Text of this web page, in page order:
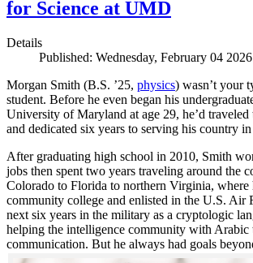
for Science at UMD
Details
Published: Wednesday, February 04
Morgan Smith (B.S. ’25, physics) wasn’t your
student. Before he even began his
University of Maryland at age 29, he’d traveled
and dedicated six years to serving his country
After graduating high school in 2010, Smith
jobs then spent two years traveling around the
Colorado to Florida to northern Virginia, where
community college and enlisted in the U.S. Air
next six years in the military as a cryptologic
helping the intelligence community with Arabic
communication. But he always had goals